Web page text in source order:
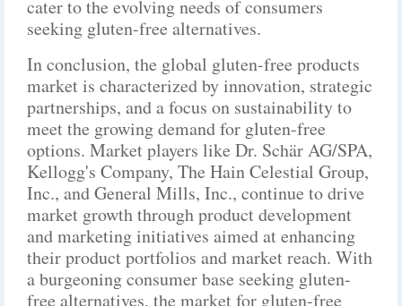
cater to the evolving needs of consumers
seeking gluten-free alternatives.
In conclusion, the global gluten-free products
market is characterized by innovation, strategic
partnerships, and a focus on sustainability to
meet the growing demand for gluten-free
options. Market players like Dr. Schär AG/SPA,
Kellogg's Company, The Hain Celestial Group,
Inc., and General Mills, Inc., continue to drive
market growth through product development
and marketing initiatives aimed at enhancing
their product portfolios and market reach. With
a burgeoning consumer base seeking gluten-
free alternatives, the market for gluten-free